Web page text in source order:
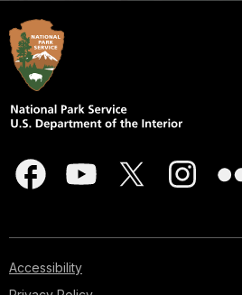
Accessibility